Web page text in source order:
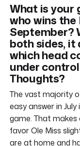
What is your
who wins the
September?
both sides, it
which head
under
Thoughts?
The vast majority
easy answer in
game. That makes
favor Ole Miss
are at home and